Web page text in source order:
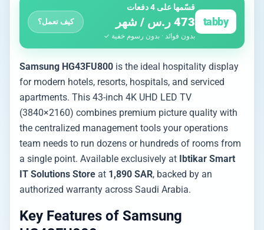
tabby
قسّمها على 4 دفعات
473 ر.س / شهر
بدون فوائد · بدون رسوم خفية ✓
كيف تعمل؟
Samsung HG43FU800 is the ideal hospitality display
for modern hotels, resorts, hospitals, and serviced
apartments. This 43-inch 4K UHD LED TV
(3840×2160) combines premium picture quality with
the centralized management tools your operations
team needs to run dozens or hundreds of rooms from
a single point. Available exclusively at Ibtikar Smart
IT Solutions Store at 1,890 SAR, backed by an
authorized warranty across Saudi Arabia.
Key Features of Samsung